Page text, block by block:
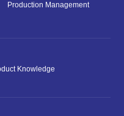
Production Management
Knowledge